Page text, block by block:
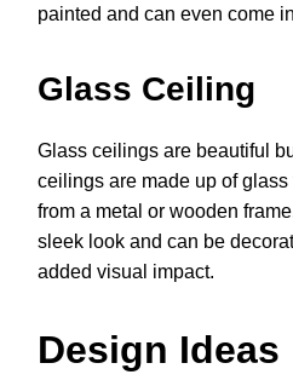
painted and can even come
Glass Ceiling
Glass ceilings are beautiful
ceilings are made up of
from a metal or wooden
sleek look and can be
added visual impact.
Design Ideas